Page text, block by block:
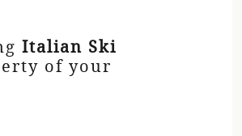
Italian Ski
of your